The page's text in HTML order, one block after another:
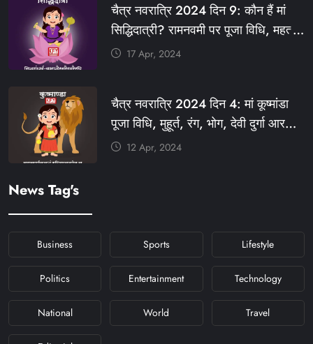
#KHABARFORYOU #KFYNEWS
#KFYSOCIAL
चैत्र नवरात्रि 2024 दिन 9: कौन हैं मां
सिद्धिदात्री? रामनवमी पर पूजा विधि, महत्व,
रंग, प्रसाद #KFY #KFYNEWS
#NAVRATRIDAY
17 Apr, 2024
चैत्र नवरात्रि 2024 दिन 4: मां कूष्मांडा
पूजा विधि, मुहूर्त, रंग, भोग, देवी दुर्गा आरती
और मंत्र #KFY #KFYNEWS
12 Apr, 2024
News Tag's
Business Sports Lifestyle
Politics Entertainment Technology
National World Travel